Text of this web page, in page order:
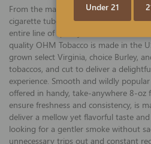
From the makers of 752, Roxwell,
cigarette tubes, and smoking
entire line of quality OHM tobacco at
quality OHM Tobacco is made in the
grown select Virginia, choice Burley,
tobaccos, and cut to deliver a
experience. Smooth and wildly
offered in handy, take-anywhere 8-oz
ensure freshness and consistency, is
deliver a mellow yet flavorful taste
looking for a gentler smoke without
unnecessary trips out and constant
Under 21